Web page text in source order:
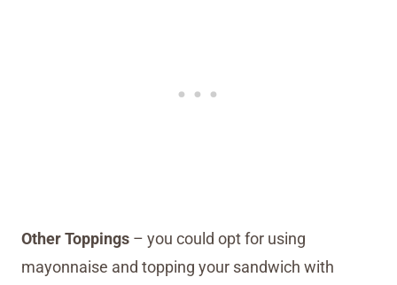
Other Toppings – you could opt for using
mayonnaise and topping your sandwich with